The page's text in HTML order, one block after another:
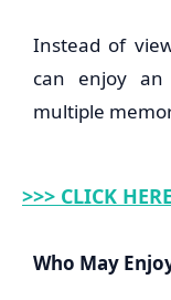
Instead of
can enjoy an
multiple
>>> CLICK
Who May